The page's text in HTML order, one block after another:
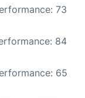
73
84
65